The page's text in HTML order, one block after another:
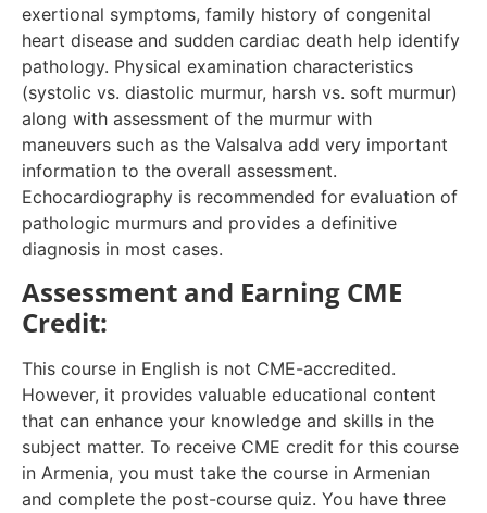
exertional symptoms, family history of congenital
heart disease and sudden cardiac death help identify
pathology. Physical examination characteristics
(systolic vs. diastolic murmur, harsh vs. soft murmur)
along with assessment of the murmur with
maneuvers such as the Valsalva add very important
information to the overall assessment.
Echocardiography is recommended for evaluation of
pathologic murmurs and provides a definitive
diagnosis in most cases.
Assessment and Earning CME
Credit:
This course in English is not CME-accredited.
However, it provides valuable educational content
that can enhance your knowledge and skills in the
subject matter. To receive CME credit for this course
in Armenia, you must take the course in Armenian
and complete the post-course quiz. You have three